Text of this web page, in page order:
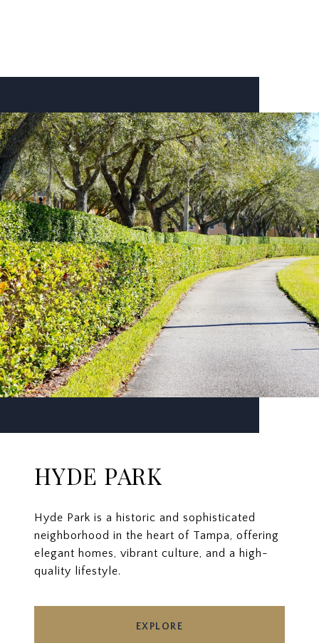
HYDE PARK
Hyde Park is a historic and sophisticated
neighborhood in the heart of Tampa, offering
elegant homes, vibrant culture, and a high-
quality lifestyle.
EXPLORE